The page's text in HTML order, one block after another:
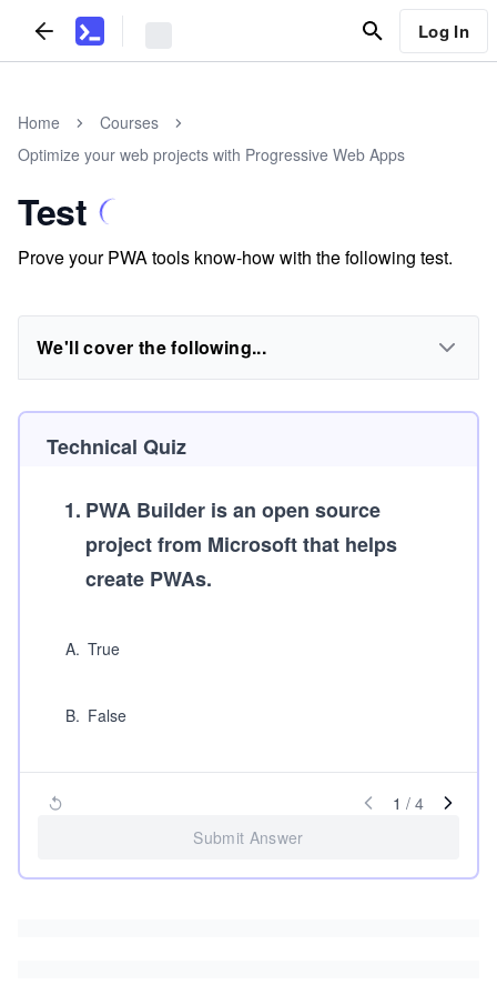
Log In
Home
Courses
Optimize your web projects with Progressive Web Apps
Test
Prove your PWA tools know-how with the following test.
We'll cover the following...
Technical Quiz
1. PWA Builder is an open source
project from Microsoft that helps
create PWAs.
A. True
B. False
1 / 4
Submit Answer